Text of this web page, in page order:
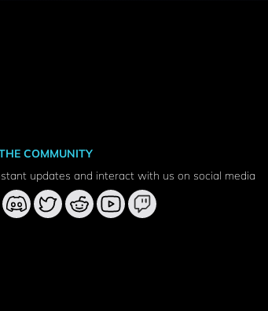
COMMUNITY
updates and interact with us on social media